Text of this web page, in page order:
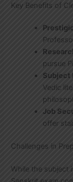
Key Benefits of
pursue
Subject
Vedic
Job
offer
Challenges in
While the subject